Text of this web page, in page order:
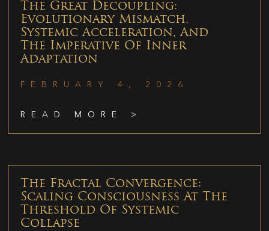
The Great Decoupling:
Evolutionary Mismatch,
Systemic Acceleration, And
The Imperative Of Inner
Adaptation
FEBRUARY 4, 2026
READ MORE >
The Fractal Convergence:
Scaling Consciousness At The
Threshold Of Systemic
Collapse